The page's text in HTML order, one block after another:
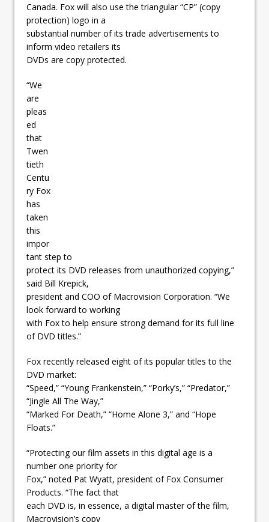
Canada. Fox will also use the triangular “CP” (copy
protection) logo in a
substantial number of its trade advertisements to
inform video retailers its
DVDs are copy protected.
“We
are
pleas
ed
that
Twen
tieth
Centu
ry Fox
has
taken
this
impor
tant step to
protect its DVD releases from unauthorized copying,”
said Bill Krepick,
president and COO of Macrovision Corporation. “We
look forward to working
with Fox to help ensure strong demand for its full line
of DVD titles.”
Fox recently released eight of its popular titles to the
DVD market:
“Speed,” “Young Frankenstein,” “Porky’s,” “Predator,”
“Jingle All The Way,”
“Marked For Death,” “Home Alone 3,” and “Hope
Floats.”
“Protecting our film assets in this digital age is a
number one priority for
Fox,” noted Pat Wyatt, president of Fox Consumer
Products. “The fact that
each DVD is, in essence, a digital master of the film,
Macrovision’s copy